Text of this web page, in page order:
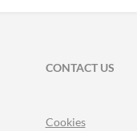
CONTACT US
Cookies